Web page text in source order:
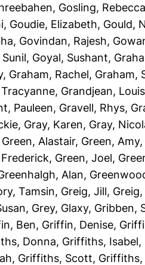
, Gosling, Rebecca
, Goudie, Elizabeth, Gould,
, Govindan, Rajesh,
, Goyal, Sushant,
, Graham, Rachel, Graham,
, Grandjean, Louis
Pauleen, Gravell, Rhys,
, Gray, Karen, Gray,
Green, Alastair, Green, Amy,
, Green, Joel,
Alan,
Tamsin, Greig, Jill,
, Grey, Glaxy, Gribben,
Ben, Griffin, Denise,
Donna, Griffiths, Isabel,
, Griffiths, Scott, Griffiths,